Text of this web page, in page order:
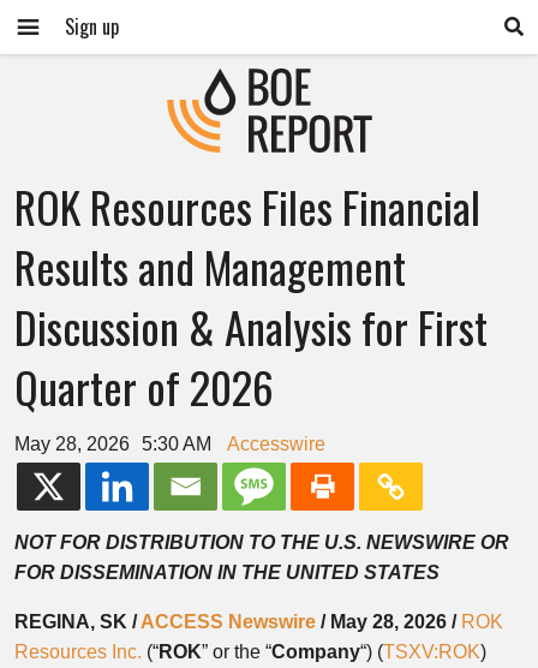
Sign up
ROK Resources Files Financial
Results and Management
Discussion & Analysis for First
Quarter of 2026
May 28, 2026 5:30 AM Accesswire
NOT FOR DISTRIBUTION TO THE U.S. NEWSWIRE OR
FOR DISSEMINATION IN THE UNITED STATES
REGINA, SK /ACCESS Newswire / May 28, 2026 / ROK
Resources Inc. (“ROK” or the “Company“) (TSXV:ROK)